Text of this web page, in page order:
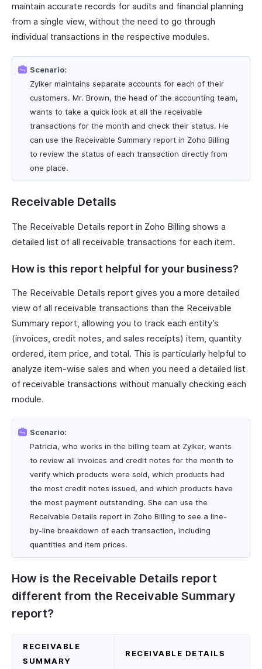
maintain accurate records for audits and financial planning
from a single view, without the need to go through
individual transactions in the respective modules.
Scenario:
Zylker maintains separate accounts for each of their
customers. Mr. Brown, the head of the accounting team,
wants to take a quick look at all the receivable
transactions for the month and check their status. He
can use the Receivable Summary report in Zoho Billing
to review the status of each transaction directly from
one place.
Receivable Details
The Receivable Details report in Zoho Billing shows a
detailed list of all receivable transactions for each item.
How is this report helpful for your business?
The Receivable Details report gives you a more detailed
view of all receivable transactions than the Receivable
Summary report, allowing you to track each entity’s
(invoices, credit notes, and sales receipts) item, quantity
ordered, item price, and total. This is particularly helpful to
analyze item-wise sales and when you need a detailed list
of receivable transactions without manually checking each
module.
Scenario:
Patricia, who works in the billing team at Zylker, wants
to review all invoices and credit notes for the month to
verify which products were sold, which products had
the most credit notes issued, and which products have
the most payment outstanding. She can use the
Receivable Details report in Zoho Billing to see a line-
by-line breakdown of each transaction, including
quantities and item prices.
How is the Receivable Details report
different from the Receivable Summary
report?
RECEIVABLE
SUMMARY
RECEIVABLE DETAILS